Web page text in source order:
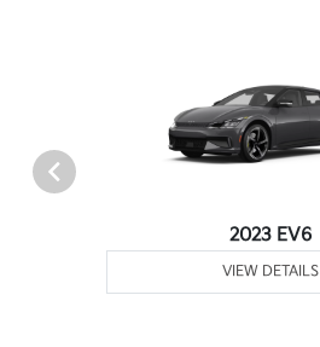
2023 EV6
VIEW DETAILS